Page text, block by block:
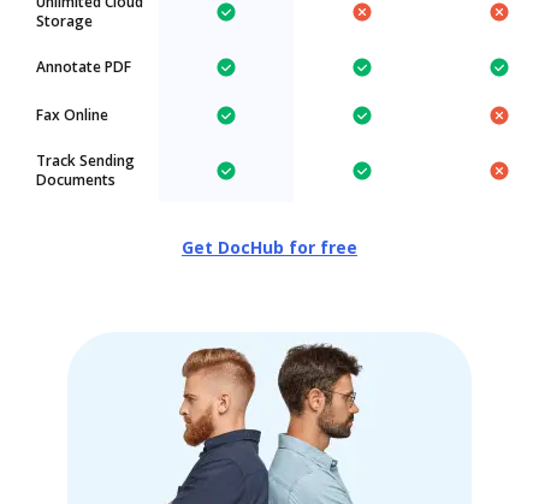
Storage
Annotate PDF
Fax Online
Track Sending
Documents
Get DocHub for free